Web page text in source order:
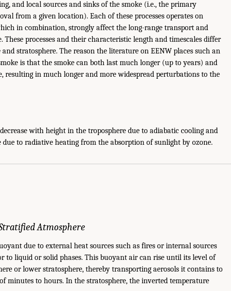
and local sources and sinks of the smoke (i.e., the primary
from a given location). Each of these processes operates on
in combination, strongly affect the long-range transport and
These processes and their characteristic length and timescales differ
stratosphere. The reason the literature on EENW places such an
is that the smoke can both last much longer (up to years) and
resulting in much longer and more widespread perturbations to the
with height in the troposphere due to adiabatic cooling and
to radiative heating from the absorption of sunlight by ozone.
Atmosphere
due to external heat sources such as fires or internal sources
to liquid or solid phases. This buoyant air can rise until its level of
or lower stratosphere, thereby transporting aerosols it contains to
minutes to hours. In the stratosphere, the inverted temperature